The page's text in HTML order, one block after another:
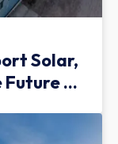
Solar,
of